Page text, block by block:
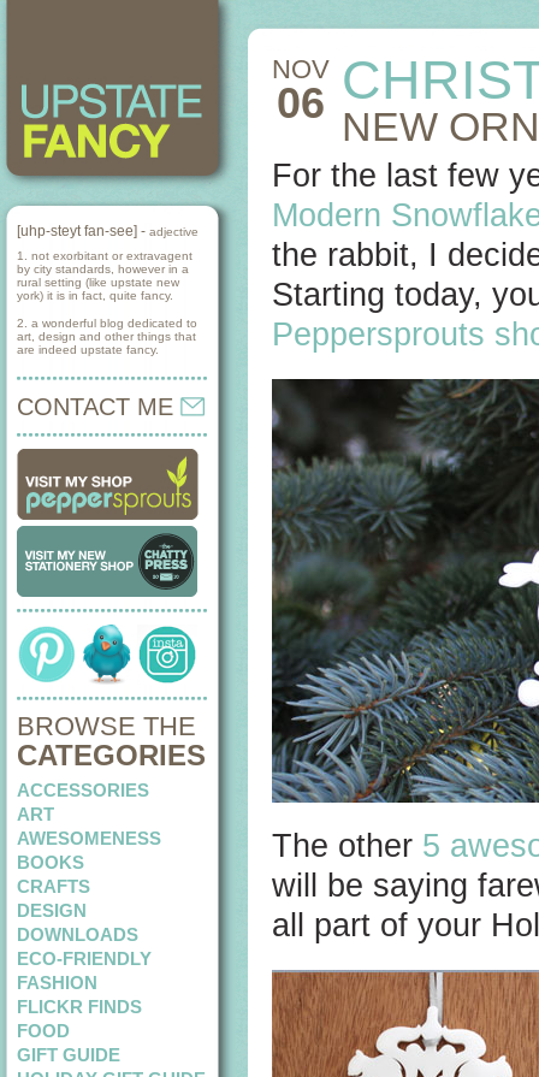
[uhp-steyt fan-see] - adjective
1. not exorbitant or extravagent
by city standards, however in a
rural setting (like upstate new
york) it is in fact, quite fancy.
2. a wonderful blog dedicated to
art, design and other things that
are indeed upstate fancy.
CONTACT ME
BROWSE THE
CATEGORIES
ACCESSORIES
ART
AWESOMENESS
BOOKS
CRAFTS
DESIGN
DOWNLOADS
ECO-FRIENDLY
FASHION
FLICKR FINDS
FOOD
GIFT GUIDE
NOV
06 NEW
For the last few
Modern
the rabbit, I
Starting today,
Peppersprouts
The other 5
will be saying
all part of your